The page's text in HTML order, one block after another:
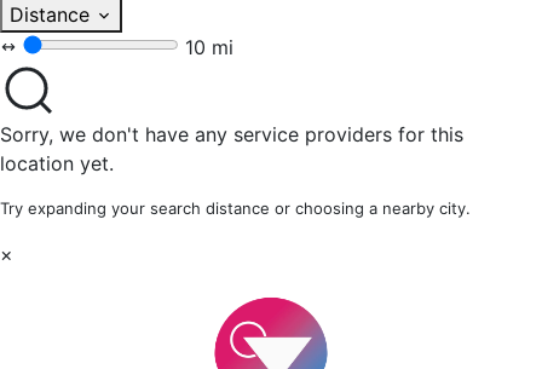
Distance
10 mi
Sorry, we don't have any service providers for this
location yet.
Try expanding your search distance or choosing a nearby city.
×